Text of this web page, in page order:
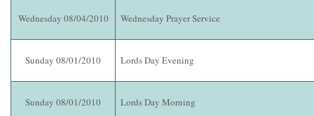
Wednesday 08/04/2010 Wednesday Prayer Service
Sunday 08/01/2010 Lords Day Evening
Sunday 08/01/2010 Lords Day Morning